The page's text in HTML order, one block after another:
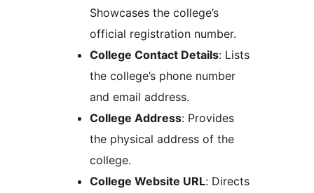
Showcases the college’s
official registration number.
College Contact Details: Lists
the college’s phone number
and email address.
College Address: Provides
the physical address of the
college.
College Website URL: Directs